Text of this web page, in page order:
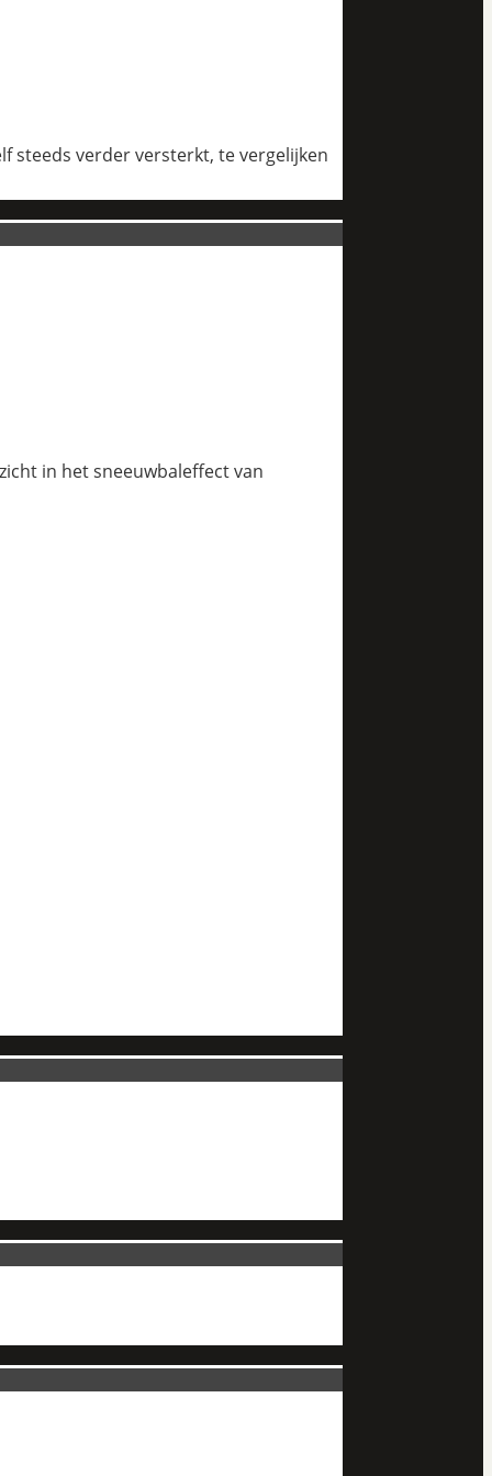
steeds verder versterkt, te vergelijken
in het sneeuwbaleffect van